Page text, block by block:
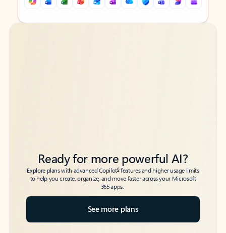
Back to tabs
Back to tabs
Ready for more powerful AI?
Explore plans with advanced Copilot6features and higher usage limits
to help you create, organize, and move faster across your Microsoft
365 apps.
See more plans